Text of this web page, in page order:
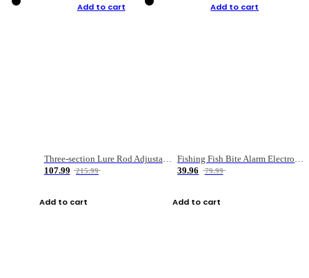
Add to cart
Three-section Lure Rod Adjustable Carbon Straight Handle Fishing Rod
107.99
215.99
Add to cart
Add to cart
Fishing Fish Bite Alarm Electronic Buzzer Fishing Rod Loud LED Light Indicator LED Light Fish Line Gear Alert
39.96
79.99
Add to cart